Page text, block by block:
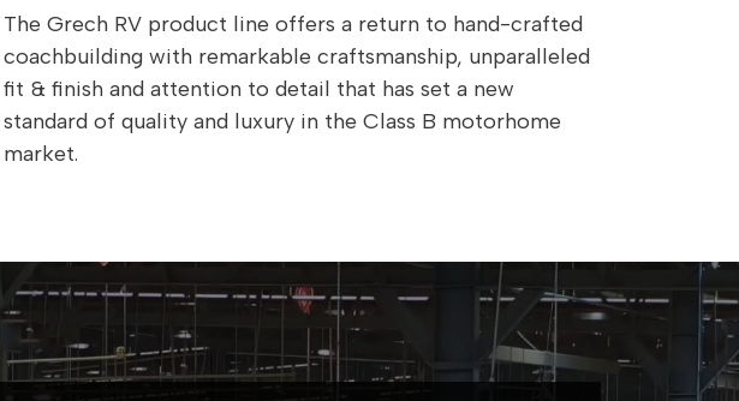
The Grech RV product line offers a return to hand-crafted
coachbuilding with remarkable craftsmanship, unparalleled
fit & finish and attention to detail that has set a new
standard of quality and luxury in the Class B motorhome
market.